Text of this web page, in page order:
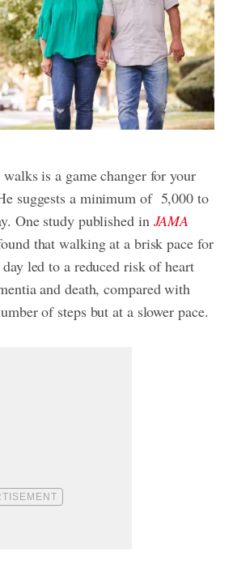
is a game changer for your
suggests a minimum of 5,000 to
One study published in JAMA
that walking at a brisk pace for
led to a reduced risk of heart
and death, compared with
of steps but at a slower pace.